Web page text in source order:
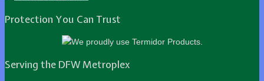
Protection You Can Trust
Serving the DFW Metroplex